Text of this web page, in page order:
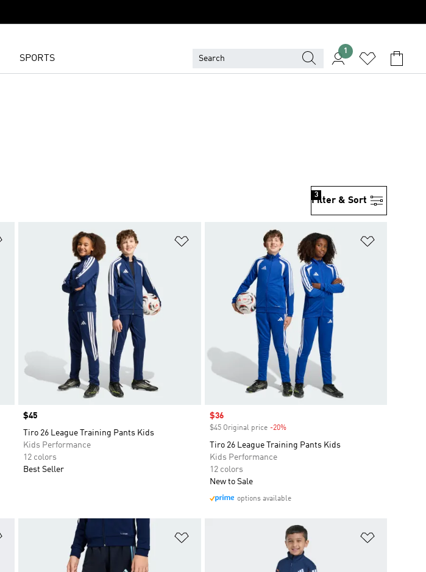
SPORTS
1
Filter & Sort
3
Price
$45
Tiro 26 League Training Pants Kids
Kids Performance
12 colors
Best Seller
Sale price
$36
$45 Original price -20%Discount
Tiro 26 League Training Pants Kids
Kids Performance
12 colors
New to Sale
options available